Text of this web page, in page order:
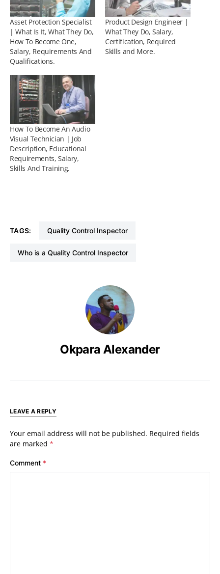
Asset Protection Specialist
| What Is It, What They Do,
How To Become One,
Salary, Requirements And
Qualifications.
Product Design Engineer |
What They Do, Salary,
Certification, Required
Skills and More.
How To Become An Audio
Visual Technician | Job
Description, Educational
Requirements, Salary,
Skills And Training.
TAGS: Quality Control Inspector
Who is a Quality Control Inspector
Okpara Alexander
LEAVE A REPLY
Your email address will not be published. Required fields
are marked *
Comment *